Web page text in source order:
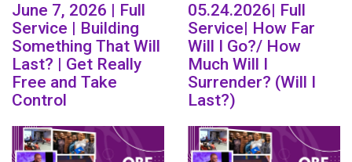
June 7, 2026 | Full
Service | Building
Something That Will
Last? | Get Really
Free and Take
Control
05.24.2026| Full
Service| How Far
Will I Go?/ How
Much Will I
Surrender? (Will I
Last?)